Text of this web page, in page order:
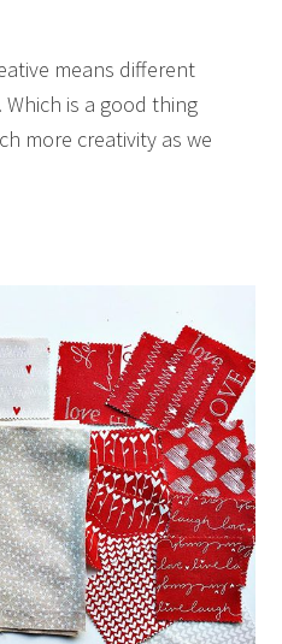
means different
is a good thing
more creativity as we